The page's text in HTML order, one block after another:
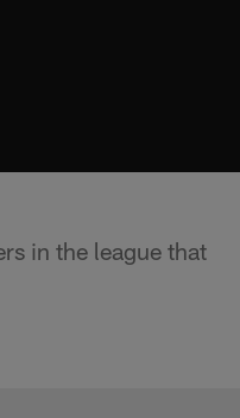
in the league that